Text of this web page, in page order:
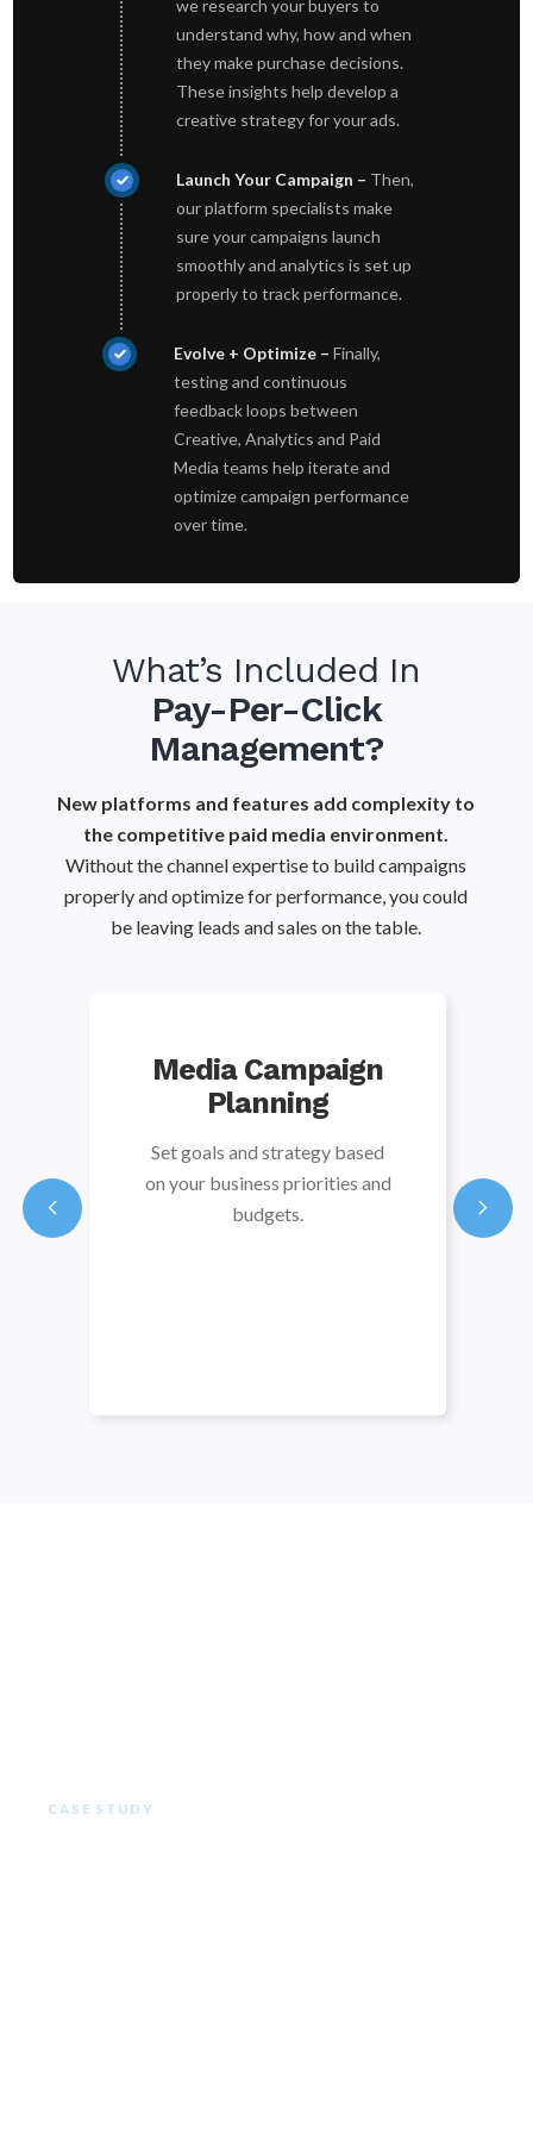
we research your buyers to
understand why, how and when
they make purchase decisions.
These insights help develop a
creative strategy for your ads.
Launch Your Campaign – Then,
our platform specialists make
sure your campaigns launch
smoothly and analytics is set up
properly to track performance.
Evolve + Optimize – Finally,
testing and continuous
feedback loops between
Creative, Analytics and Paid
Media teams help iterate and
optimize campaign performance
over time.
What’s Included In
Pay-Per-Click
Management?
New platforms and features add complexity to
the competitive paid media environment.
Without the channel expertise to build campaigns
properly and optimize for performance, you could
be leaving leads and sales on the table.
Media Campaign
Planning
Set goals and strategy based
on your business priorities and
budgets.
CASE STUDY